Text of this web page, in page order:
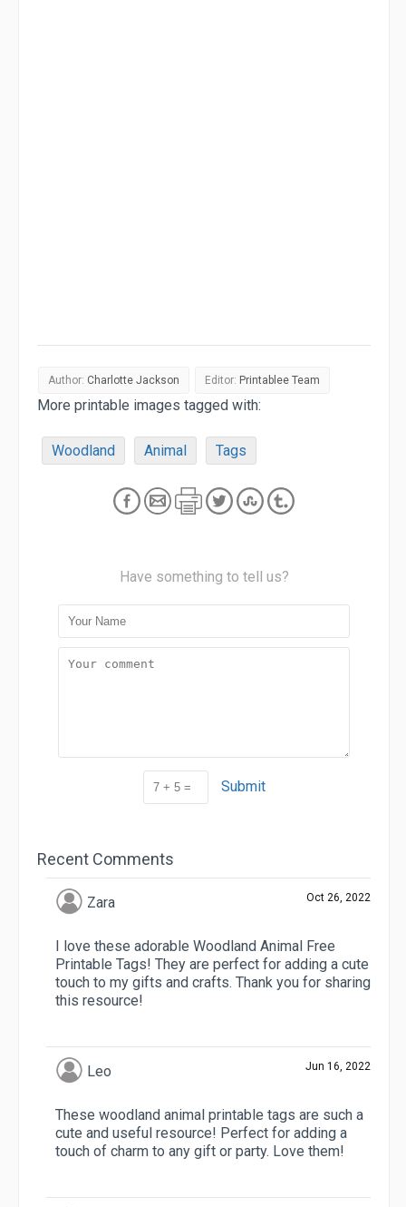
Author: Charlotte Jackson Editor: Printablee Team
More printable images tagged with:
Woodland Animal Tags
Have something to tell us?
Submit
Recent Comments
Zara Oct 26, 2022
I love these adorable Woodland Animal Free
Printable Tags! They are perfect for adding a cute
touch to my gifts and crafts. Thank you for sharing
this resource!
Leo Jun 16, 2022
These woodland animal printable tags are such a
cute and useful resource! Perfect for adding a
touch of charm to any gift or party. Love them!